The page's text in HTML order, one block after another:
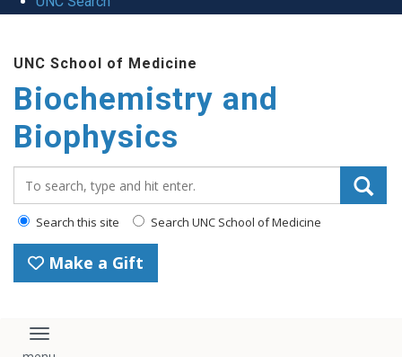
UNC School of Medicine
Biochemistry and
Biophysics
Search this site Search UNC School of Medicine
Make a Gift
Toggle navigation